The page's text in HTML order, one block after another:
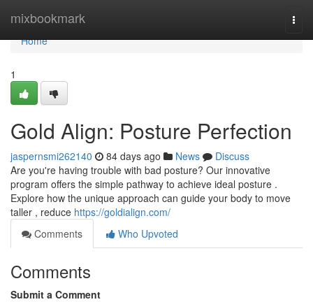
mixbookmark
Home
Home
1
Gold Align: Posture Perfection
jaspernsmi262140 84 days ago News
Discuss
Are you're having trouble with bad posture? Our innovative
program offers the simple pathway to achieve ideal posture .
Explore how the unique approach can guide your body to move
taller , reduce https://goldialign.com/
Comments
Who Upvoted
Comments
Submit a Comment